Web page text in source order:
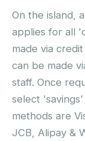
On the island,
applies for all
made via
can be made
staff. Once
select
methods are
JCB, Alipay &